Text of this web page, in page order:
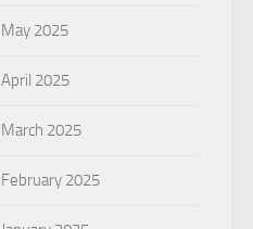
May 2025
April 2025
March 2025
February 2025